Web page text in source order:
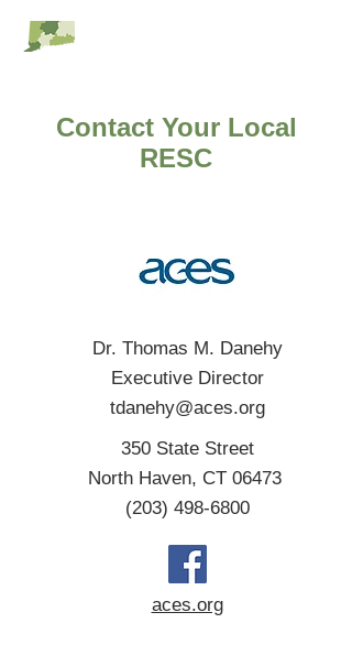
Contact Your Local
RESC
Dr. Thomas M. Danehy
Executive Director
tdanehy@aces.org
350 State Street
North Haven, CT 06473
(203) 498-6800
aces.org